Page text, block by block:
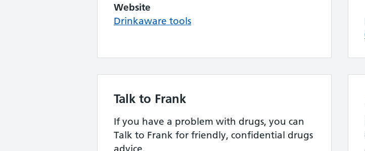
Website
Drinkaware tools
Talk to Frank
If you have a problem with drugs, you can
Talk to Frank for friendly, confidential drugs